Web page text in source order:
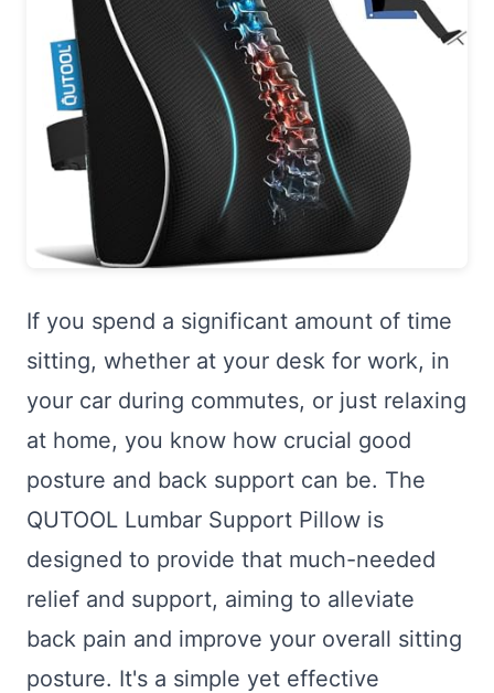
If you spend a significant amount of time
sitting, whether at your desk for work, in
your car during commutes, or just relaxing
at home, you know how crucial good
posture and back support can be. The
QUTOOL Lumbar Support Pillow is
designed to provide that much-needed
relief and support, aiming to alleviate
back pain and improve your overall sitting
posture. It's a simple yet effective